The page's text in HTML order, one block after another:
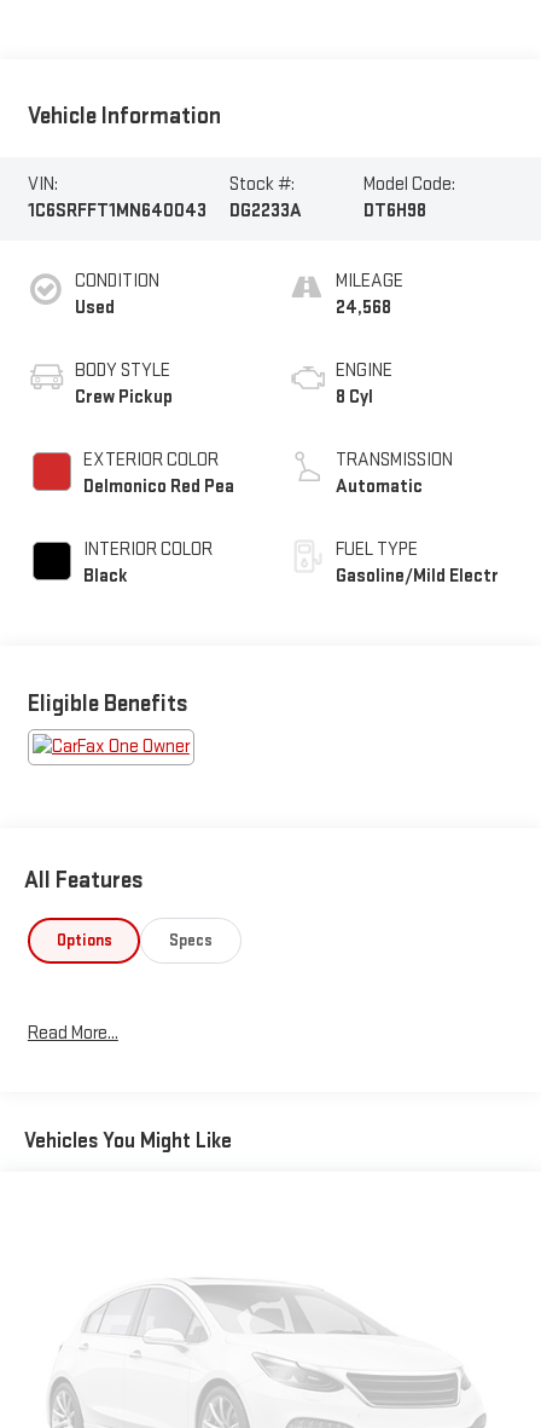
Vehicle Information
VIN:
1C6SRFFT1MN640043
Stock #:
DG2233A
Model Code:
DT6H98
CONDITION
Used
BODY STYLE
Crew Pickup
EXTERIOR COLOR
Delmonico Red Pea
INTERIOR COLOR
Black
MILEAGE
24,568
ENGINE
8 Cyl
TRANSMISSION
Automatic
FUEL TYPE
Gasoline/Mild Electr
Eligible Benefits
All Features
Options Specs
Read More...
Vehicles You Might Like